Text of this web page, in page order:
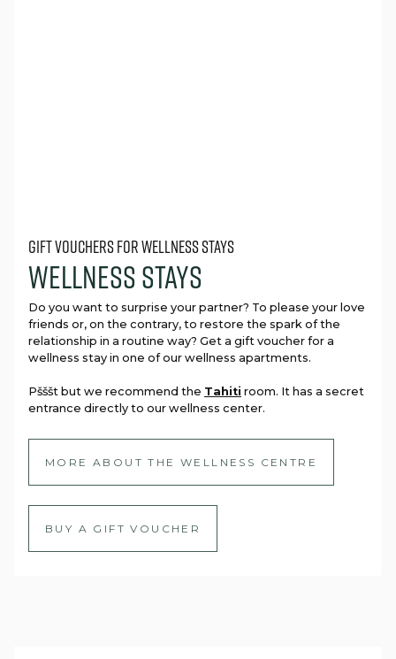
gift vouchers for wellness stays
wellness stays
Do you want to surprise your partner? To please your love
friends or, on the contrary, to restore the spark of the
relationship in a routine way? Get a gift voucher for a
wellness stay in one of our wellness apartments.
Pšššt but we recommend the Tahiti room. It has a secret
entrance directly to our wellness center.
MORE ABOUT THE WELLNESS CENTRE
BUY A GIFT VOUCHER